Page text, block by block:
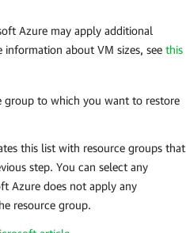
Azure may apply additional
about VM sizes, see this
group to which you want to restore
this list with resource groups that
step. You can select any
Azure does not apply any
resource group.